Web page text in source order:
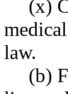
(x)
law.
(b)